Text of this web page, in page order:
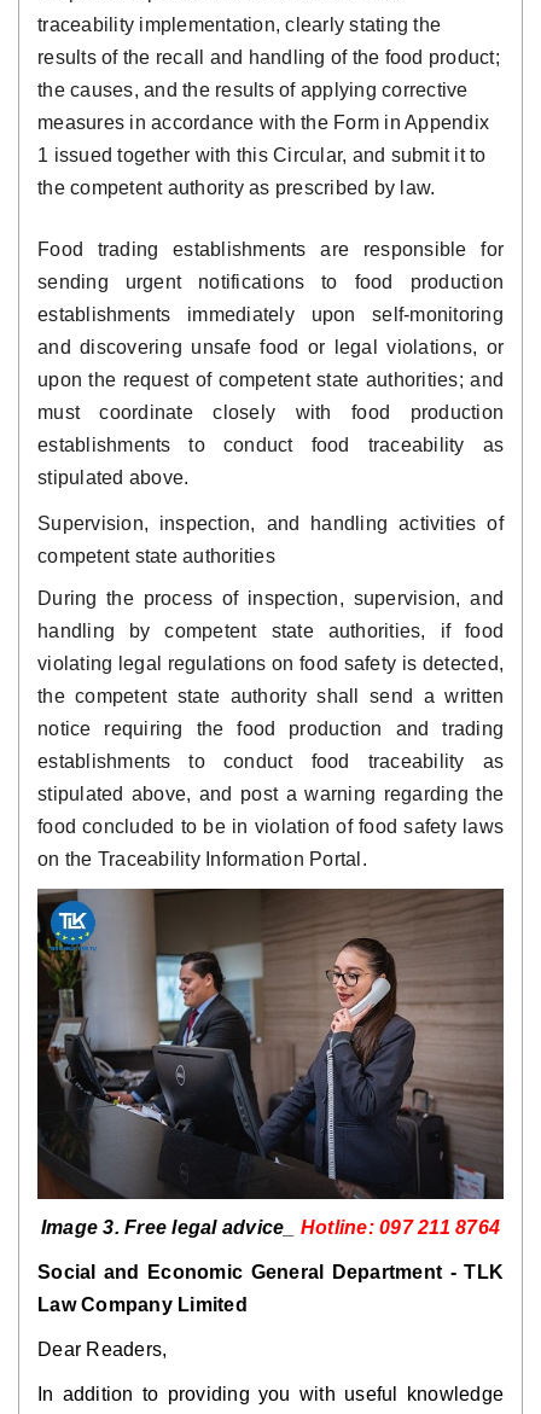
traceability implementation, clearly stating the
results of the recall and handling of the food product;
the causes, and the results of applying corrective
measures in accordance with the Form in Appendix
1 issued together with this Circular, and submit it to
the competent authority as prescribed by law.
Food trading establishments are responsible for
sending urgent notifications to food production
establishments immediately upon self-monitoring
and discovering unsafe food or legal violations, or
upon the request of competent state authorities; and
must coordinate closely with food production
establishments to conduct food traceability as
stipulated above.
Supervision, inspection, and handling activities of
competent state authorities
During the process of inspection, supervision, and
handling by competent state authorities, if food
violating legal regulations on food safety is detected,
the competent state authority shall send a written
notice requiring the food production and trading
establishments to conduct food traceability as
stipulated above, and post a warning regarding the
food concluded to be in violation of food safety laws
on the Traceability Information Portal.
Image 3. Free legal advice_ Hotline: 097 211 8764
Social and Economic General Department - TLK
Law Company Limited
Dear Readers,
In addition to providing you with useful knowledge